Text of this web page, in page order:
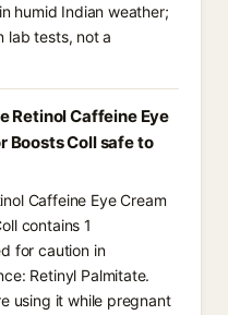
humid Indian weather;
lab tests, not a
Retinol Caffeine Eye
Boosts Coll safe to
Caffeine Eye Cream
contains 1
for caution in
Retinyl Palmitate.
using it while pregnant